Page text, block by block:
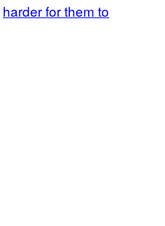
harder for them to